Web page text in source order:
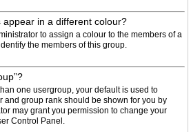
in a different colour?
to assign a colour to the members of a
the members of this group.
one usergroup, your default is used to
and group rank should be shown for you by
may grant you permission to change your
Control Panel.